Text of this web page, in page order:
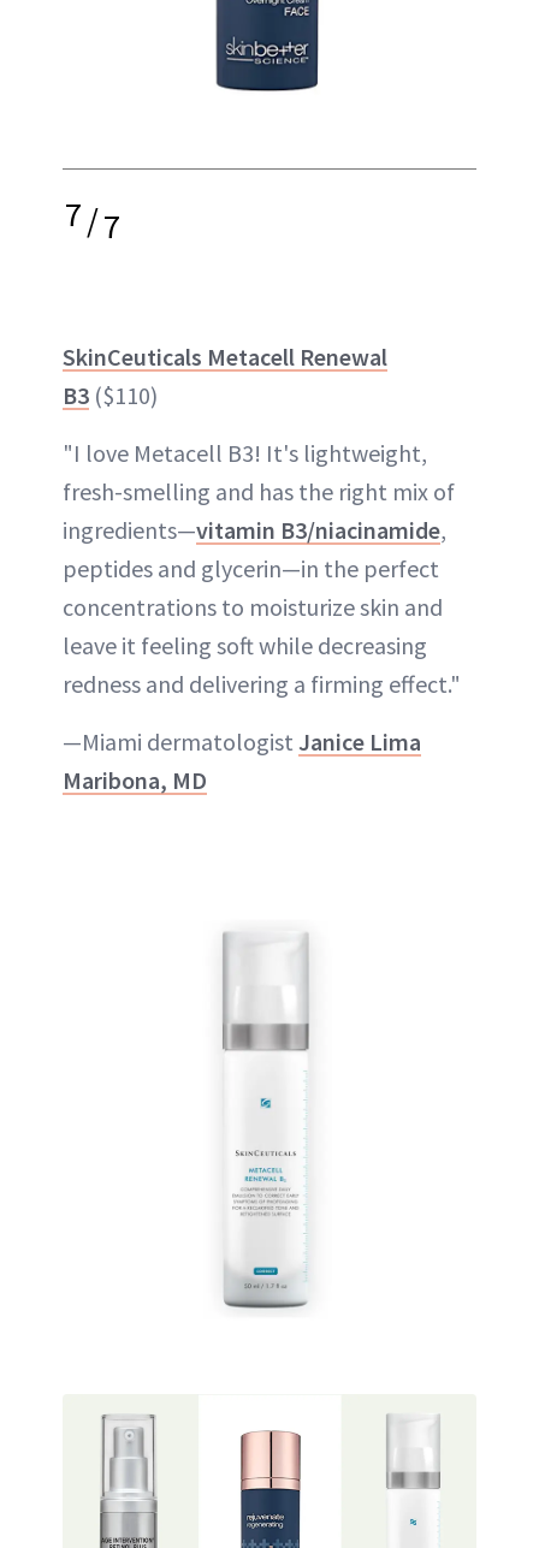
7/7
SkinCeuticals Metacell Renewal
B3 ($110)
"I love Metacell B3! It's lightweight,
fresh-smelling and has the right mix of
ingredients—vitamin B3/niacinamide,
peptides and glycerin—in the perfect
concentrations to moisturize skin and
leave it feeling soft while decreasing
redness and delivering a firming effect."
—Miami dermatologist Janice Lima
Maribona, MD